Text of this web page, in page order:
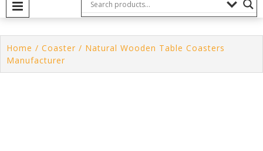
Home / Coaster / Natural Wooden Table Coasters
Manufacturer